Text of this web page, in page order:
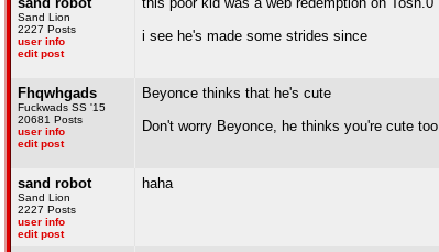
Sand Lion
2227 Posts
user info
edit post
i see he's made some strides since
Fhqwhgads
Fuckwads SS '15
20681 Posts
user info
edit post
Beyonce thinks that he's cute
Don't worry Beyonce, he thinks you're cute too
sand robot
Sand Lion
2227 Posts
user info
edit post
haha